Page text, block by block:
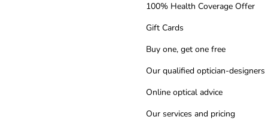
100% Health Coverage Offer
Gift Cards
Buy one, get one free
Our qualified optician-designers
Online optical advice
Our services and pricing